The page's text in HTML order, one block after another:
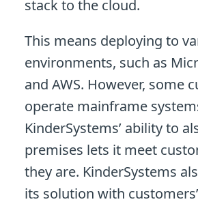
stack to the cloud.
This means deploying to
environments, such as
and AWS. However, some
operate mainframe
KinderSystems’ ability to
premises lets it meet
they are. KinderSystems
its solution with